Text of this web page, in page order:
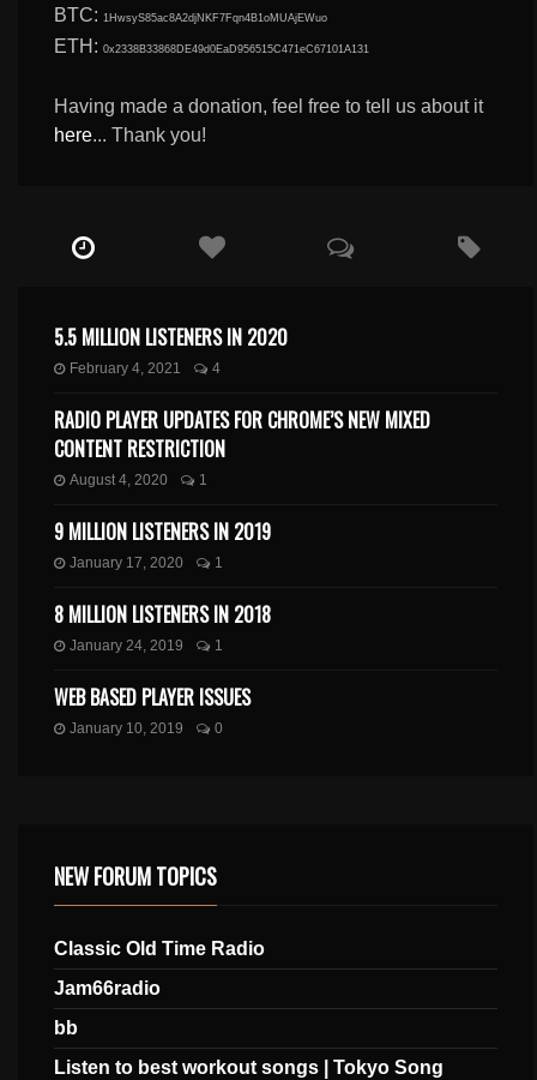
BTC: 1HwsyS85ac8A2djNKF7Fqn4B1oMUAjEWuo
ETH:0x2338B33868DE49d0EaD956515C471eC67101A131
Having made a donation, feel free to tell us about it
here... Thank you!
5.5 MILLION LISTENERS IN 2020
February 4, 2021 4
RADIO PLAYER UPDATES FOR CHROME’S NEW MIXED
CONTENT RESTRICTION
August 4, 2020 1
9 MILLION LISTENERS IN 2019
January 17, 2020 1
8 MILLION LISTENERS IN 2018
January 24, 2019 1
WEB BASED PLAYER ISSUES
January 10, 2019 0
NEW FORUM TOPICS
Classic Old Time Radio
Jam66radio
bb
Listen to best workout songs | Tokyo Song